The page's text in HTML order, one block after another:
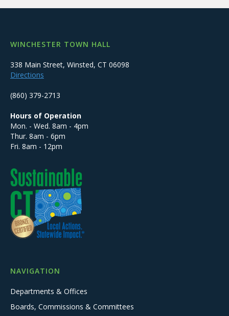
WINCHESTER TOWN HALL
338 Main Street, Winsted, CT 06098
Directions
(860) 379-2713
Hours of Operation
Mon. - Wed. 8am - 4pm
Thur. 8am - 6pm
Fri. 8am - 12pm
NAVIGATION
Departments & Offices
Boards, Commissions & Committees